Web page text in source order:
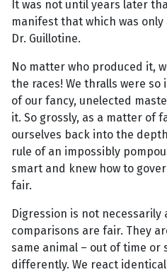
It was not until years later
manifest that which was
Dr. Guillotine.
No matter who produced it,
the races! We thralls were so
of our fancy, unelected
it. So grossly, as a matter of
ourselves back into the
rule of an impossibly
smart and knew how to
fair.
Digression is not necessarily
comparisons are fair. They
same animal – out of time or
differently. We react